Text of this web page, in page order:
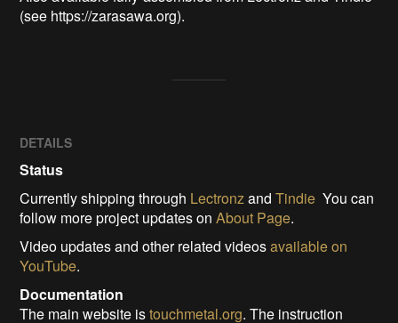
(see https://zarasawa.org).
DETAILS
Status
Currently shipping through LectronzandTindie You can
follow more project updates onAbout Page.
Video updates and other related videosavailable on
YouTube.
Documentation
The main website istouchmetal.org. The instruction